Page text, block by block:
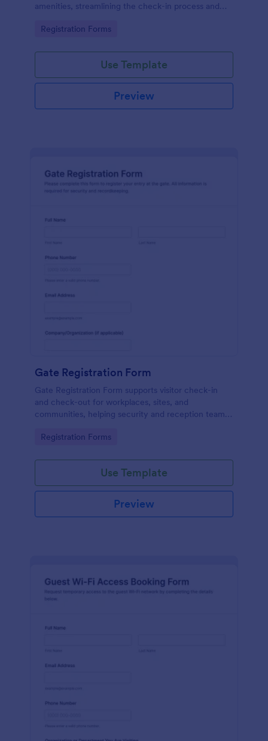
amenities, streamlining the check-in process and
Go to Category:
Registration Forms
Use Template
Preview
Gate Registration Form
Gate Registration Form supports visitor check-in
and check-out for workplaces, sites, and
communities, helping security and reception teams
traffic with Jotform.
Go to Category:
Registration Forms
Use Template
Preview